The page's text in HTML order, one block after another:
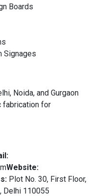
Boards
Signages
Noida, and Gurgaon
fabrication for
Website:
Plot No. 30, First Floor,
Delhi 110055